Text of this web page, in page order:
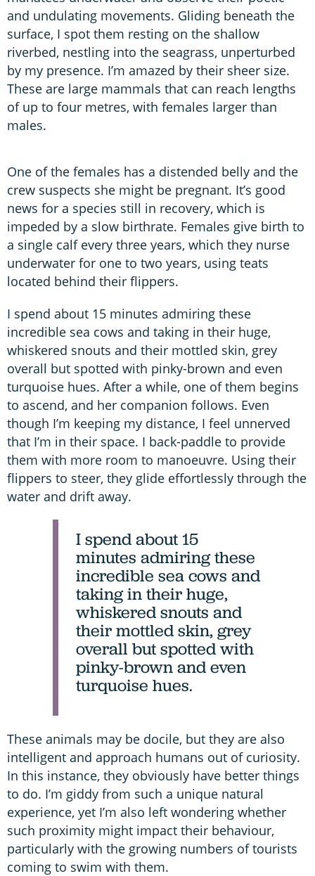
and undulating movements. Gliding beneath the
surface, I spot them resting on the shallow
riverbed, nestling into the seagrass, unperturbed
by my presence. I’m amazed by their sheer size.
These are large mammals that can reach lengths
of up to four metres, with females larger than
males.
One of the females has a distended belly and the
crew suspects she might be pregnant. It’s good
news for a species still in recovery, which is
impeded by a slow birthrate. Females give birth to
a single calf every three years, which they nurse
underwater for one to two years, using teats
located behind their flippers.
I spend about 15 minutes admiring these
incredible sea cows and taking in their huge,
whiskered snouts and their mottled skin, grey
overall but spotted with pinky-brown and even
turquoise hues. After a while, one of them begins
to ascend, and her companion follows. Even
though I’m keeping my distance, I feel unnerved
that I’m in their space. I back-paddle to provide
them with more room to manoeuvre. Using their
flippers to steer, they glide effortlessly through the
water and drift away.
I spend about 15
minutes admiring these
incredible sea cows and
taking in their huge,
whiskered snouts and
their mottled skin, grey
overall but spotted with
pinky-brown and even
turquoise hues.
These animals may be docile, but they are also
intelligent and approach humans out of curiosity.
In this instance, they obviously have better things
to do. I’m giddy from such a unique natural
experience, yet I’m also left wondering whether
such proximity might impact their behaviour,
particularly with the growing numbers of tourists
coming to swim with them.